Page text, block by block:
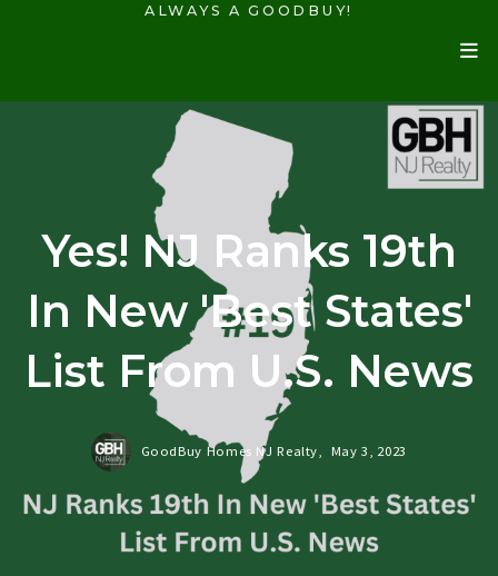
ALWAYS A GOODBUY!
Yes! NJ Ranks 19th
In New 'Best States'
List From U.S. News
GoodBuy Homes NJ Realty, May 3, 2023